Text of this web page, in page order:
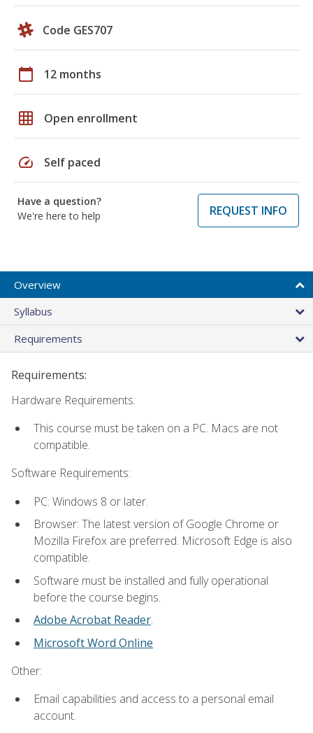
Code GES707
calendar_today 12 months
grid_on Open enrollment
speed Self paced
Have a question?
We're here to help
REQUEST INFO
Overview
Syllabus
Requirements
Requirements:
Hardware Requirements:
This course must be taken on a PC. Macs are not
compatible.
Software Requirements:
PC: Windows 8 or later.
Browser: The latest version of Google Chrome or
Mozilla Firefox are preferred. Microsoft Edge is also
compatible.
Software must be installed and fully operational
before the course begins.
Adobe Acrobat Reader.
Microsoft Word Online
Other:
Email capabilities and access to a personal email
account.